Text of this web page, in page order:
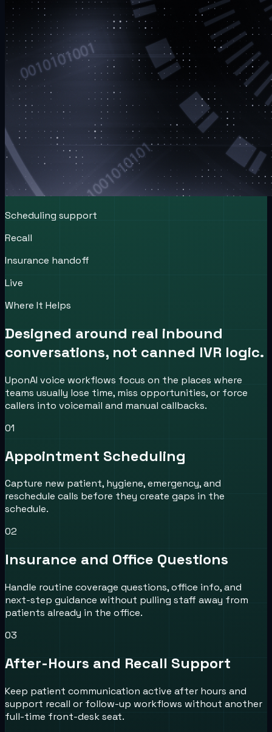
Scheduling support
Recall
Insurance handoff
Live
Where It Helps
Designed around real inbound
conversations, not canned IVR logic.
UponAI voice workflows focus on the places where
teams usually lose time, miss opportunities, or force
callers into voicemail and manual callbacks.
01
Appointment Scheduling
Capture new patient, hygiene, emergency, and
reschedule calls before they create gaps in the
schedule.
02
Insurance and Office Questions
Handle routine coverage questions, office info, and
next-step guidance without pulling staff away from
patients already in the office.
03
After-Hours and Recall Support
Keep patient communication active after hours and
support recall or follow-up workflows without another
full-time front-desk seat.